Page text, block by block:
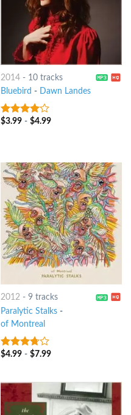
2014- 10 tracks
Bluebird - Dawn Landes
3.75out
$3.99- $4.99
2012- 9 tracks
Paralytic Stalks-
of Montreal
3.5out
$4.99- $7.99